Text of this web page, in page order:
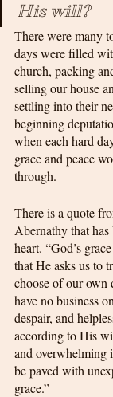
His will?
There were many
days were filled
church, packing
selling our house
settling into their
beginning
when each hard
grace and peace
through.
There is a quote
Abernathy that
heart. “God’s
that He asks us to
choose of our own
have no business
despair, and
according to His
and overwhelming
be paved with
grace.”